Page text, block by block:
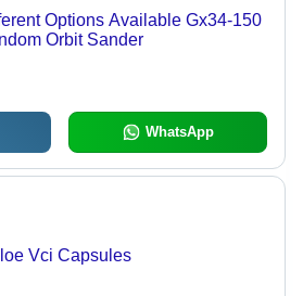
Options Available Gx34-150
Orbit Sander
WhatsApp
Vci Capsules